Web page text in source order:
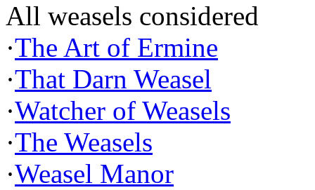
All weasels considered
·The Art of Ermine
·That Darn Weasel
·Watcher of Weasels
·The Weasels
·Weasel Manor